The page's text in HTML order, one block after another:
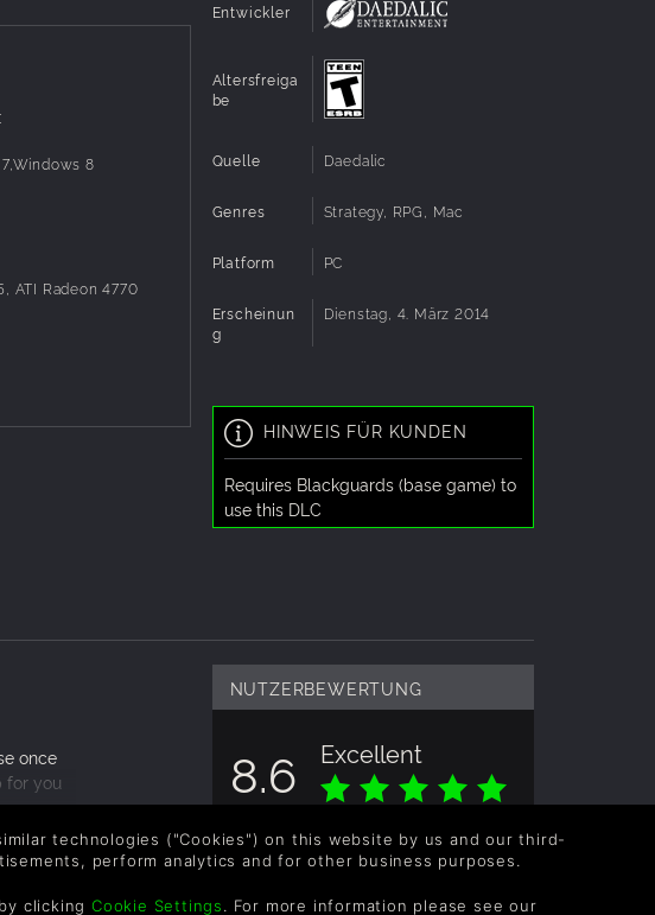
8
ATI Radeon 4770
Entwickler
Altersfreiga
be
Quelle Daedalic
Genres Strategy, RPG, Mac
Platform PC
Erscheinun
g
Dienstag, 4. März 2014
HINWEIS FÜR KUNDEN
Requires Blackguards (base game) to
use this DLC
NUTZERBEWERTUNG
8.6 Excellent
Gesamtbewertung basiert auf 4
Bewertungen
once
for you
you
or technologies ("Cookies") on this website by us and our third-
perform analytics and for other business purposes.
clicking Cookie Settings. For more information please see our